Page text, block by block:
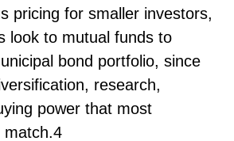
pricing for smaller investors,
look to mutual funds to
bond portfolio, since
research,
power that most
match.4